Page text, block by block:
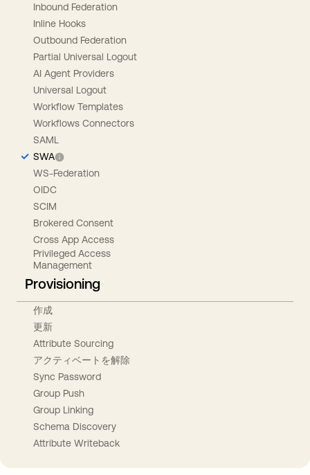
Inbound Federation
Inline Hooks
Outbound Federation
Partial Universal Logout
AI Agent Providers
Universal Logout
Workflow Templates
Workflows Connectors
SAML
SWA
WS-Federation
OIDC
SCIM
Brokered Consent
Cross App Access
Privileged Access
Management
Provisioning
作成
更新
Attribute Sourcing
アクティベートを解除
Sync Password
Group Push
Group Linking
Schema Discovery
Attribute Writeback